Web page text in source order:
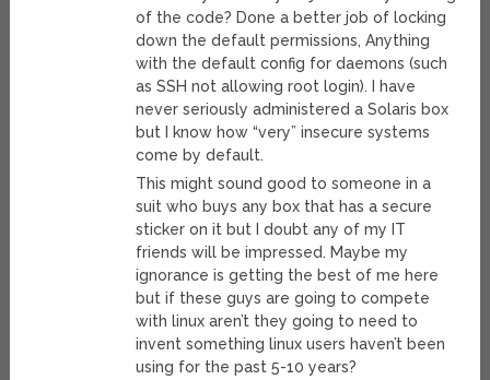
of the code? Done a better job of locking
down the default permissions, Anything
with the default config for daemons (such
as SSH not allowing root login). I have
never seriously administered a Solaris box
but I know how “very” insecure systems
come by default.
This might sound good to someone in a
suit who buys any box that has a secure
sticker on it but I doubt any of my IT
friends will be impressed. Maybe my
ignorance is getting the best of me here
but if these guys are going to compete
with linux aren’t they going to need to
invent something linux users haven’t been
using for the past 5-10 years?